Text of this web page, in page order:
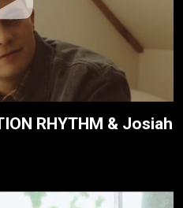
RHYTHM & Josiah